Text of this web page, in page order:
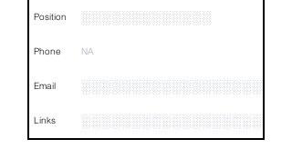
Position ░░░░░░░░░░░░░
Phone NA
Email
Links